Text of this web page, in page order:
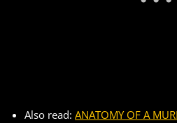
Also read: ANATOMY OF A